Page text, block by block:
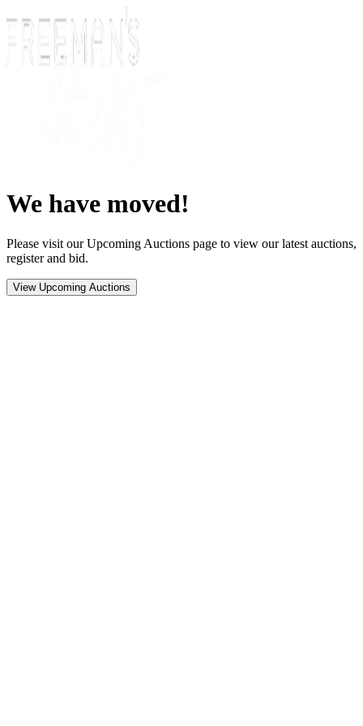
We have moved!
Please visit our Upcoming Auctions page to view our latest auctions,
register and bid.
View Upcoming Auctions